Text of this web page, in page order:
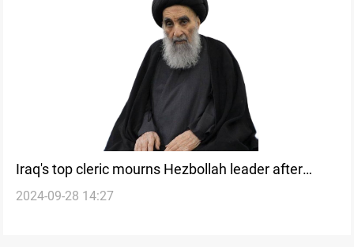
Iraq's top cleric mourns Hezbollah leader after
Israeli airstrike
2024-09-28 14:27